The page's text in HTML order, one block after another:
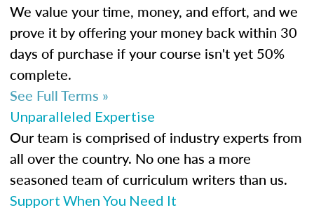
We value your time, money, and effort, and we
prove it by offering your money back within 30
days of purchase if your course isn't yet 50%
complete.
See Full Terms »
Unparalleled Expertise
Our team is comprised of industry experts from
all over the country. No one has a more
seasoned team of curriculum writers than us.
Support When You Need It